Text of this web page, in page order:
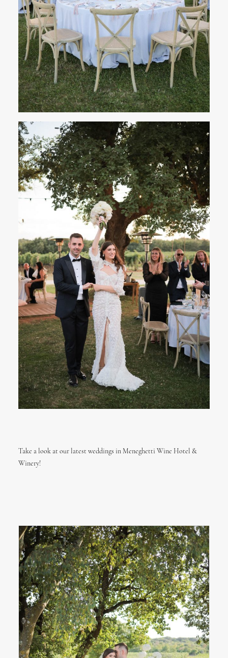
Take a look at our latest weddings in Meneghetti Wine Hotel &
Winery!